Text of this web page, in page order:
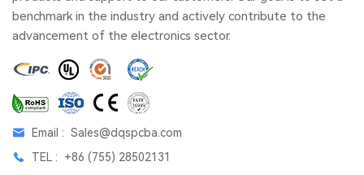
benchmark in the industry and actively contribute to the
advancement of the electronics sector.
Email : Sales@dqspcba.com
TEL : +86 (755) 28502131